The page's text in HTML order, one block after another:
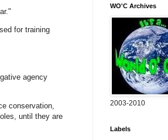
for training
agency
conservation,
until they are
WO'C Archives
2003-2010
Labels